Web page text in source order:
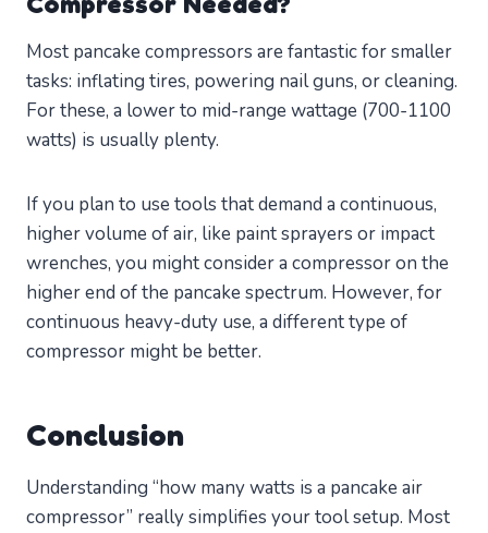
Most pancake compressors are fantastic for smaller
tasks: inflating tires, powering nail guns, or cleaning.
For these, a lower to mid-range wattage (700-1100
watts) is usually plenty.
If you plan to use tools that demand a continuous,
higher volume of air, like paint sprayers or impact
wrenches, you might consider a compressor on the
higher end of the pancake spectrum. However, for
continuous heavy-duty use, a different type of
compressor might be better.
Conclusion
Understanding “how many watts is a pancake air
compressor” really simplifies your tool setup. Most